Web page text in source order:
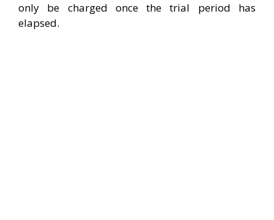
only be charged once the trial period has
elapsed.